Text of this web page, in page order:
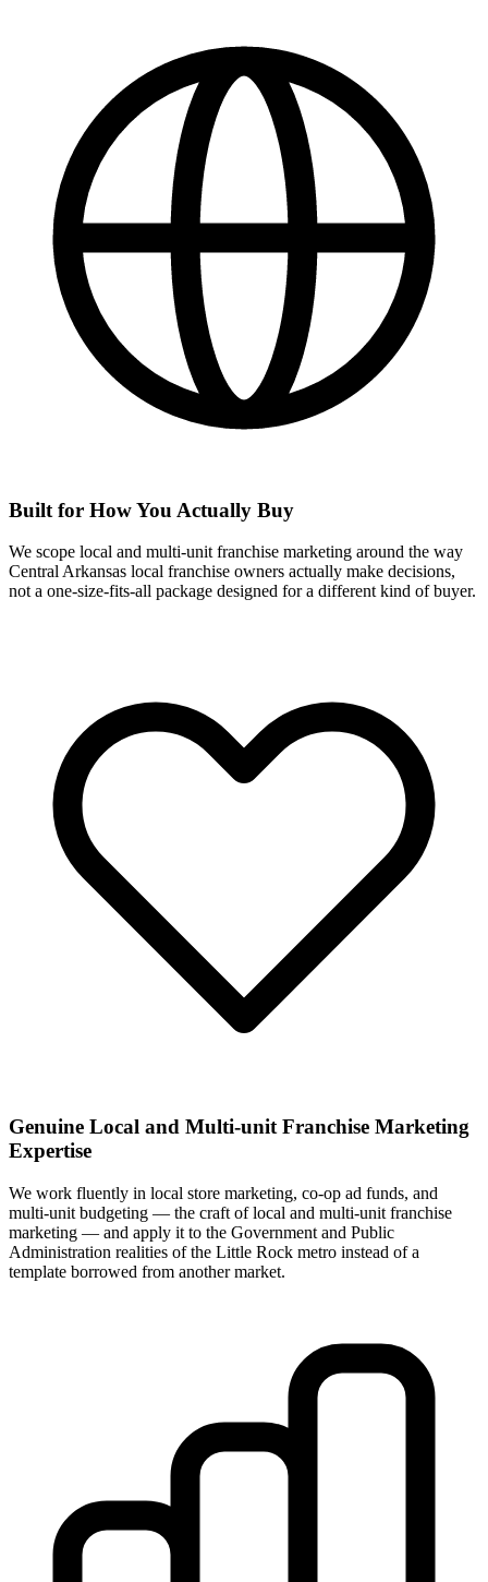
Built for How You Actually Buy
We scope local and multi-unit franchise marketing around the way
Central Arkansas local franchise owners actually make decisions,
not a one-size-fits-all package designed for a different kind of buyer.
Genuine Local and Multi-unit Franchise Marketing
Expertise
We work fluently in local store marketing, co-op ad funds, and
multi-unit budgeting — the craft of local and multi-unit franchise
marketing — and apply it to the Government and Public
Administration realities of the Little Rock metro instead of a
template borrowed from another market.